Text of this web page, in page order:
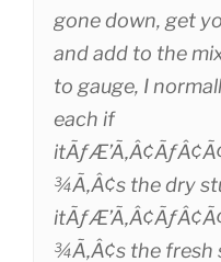
gone down, get
and add to the
to gauge, I
each if
¾Ã‚Â¢s the dry
¾Ã‚Â¢s the